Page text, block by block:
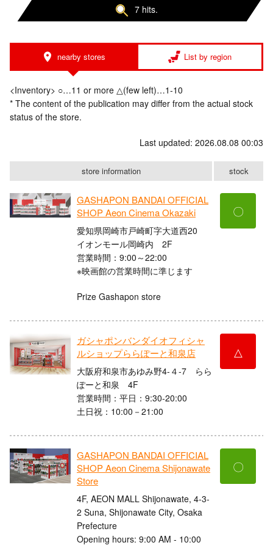
7 hits.
nearby stores List by region
<Inventory> ○…11 or more △(few left)…1-10
* The content of the publication may differ from the actual stock
status of the store.
Last updated: 2026.08.08 00:03
store information stock
GASHAPON BANDAI OFFICIAL
SHOP Aeon Cinema Okazaki
愛知県岡崎市戸崎町字大道西20
イオンモール岡崎内 2F
営業時間：9:00～22:00
※映画館の営業時間に準じます
Prize Gashapon store
〇
ガシャポンバンダイオフィシャ
ルショップららぽーと和泉店
大阪府和泉市あゆみ野4-４-7 らら
ぽーと和泉 4F
営業時間：平日：9:30-20:00
土日祝：10:00－21:00
△
GASHAPON BANDAI OFFICIAL
SHOP Aeon Cinema Shijonawate
Store
4F, AEON MALL Shijonawate, 4-3-
2 Suna, Shijonawate City, Osaka
Prefecture
Opening hours: 9:00 AM - 10:00
〇